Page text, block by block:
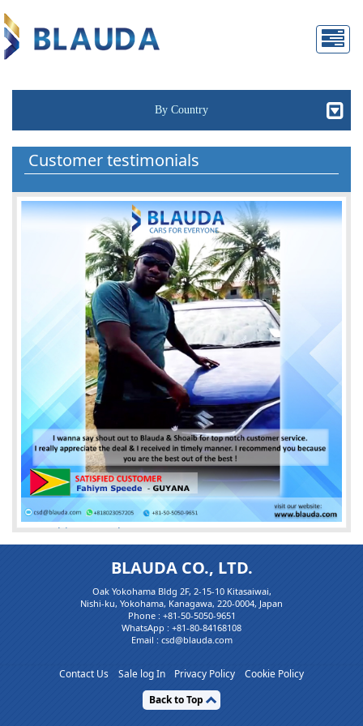
By Country
Customer testimonials
Mr. Fahiym speede
I wanna say shout out toBlauda & Shoaibfor top notch c
ustomer service.I really ap(...)
BLAUDA CO., LTD.
Oak Yokohama Bldg 2F, 2-15-10 Kitasaiwai,
Nishi-ku, Yokohama, Kanagawa, 220-0004, Japan
Phone : +81-50-5050-9651
WhatsApp : +81-80-84168108
Email : csd@blauda.com
Contact Us Sale log In Privacy Policy
Cookie Policy
Back to Top